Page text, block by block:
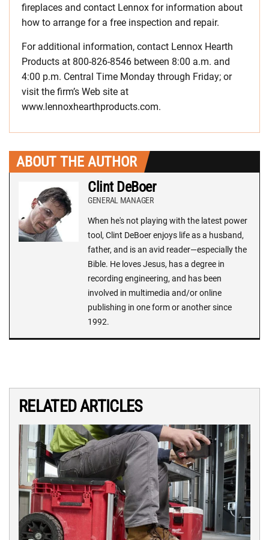
fireplaces and contact Lennox for information about
how to arrange for a free inspection and repair.
For additional information, contact Lennox Hearth
Products at 800-826-8546 between 8:00 a.m. and
4:00 p.m. Central Time Monday through Friday; or
visit the firm’s Web site at
www.lennoxhearthproducts.com.
ABOUT THE AUTHOR
Clint DeBoer
GENERAL MANAGER
When he's not playing with the latest power
tool, Clint DeBoer enjoys life as a husband,
father, and is an avid reader—especially the
Bible. He loves Jesus, has a degree in
recording engineering, and has been
involved in multimedia and/or online
publishing in one form or another since
1992.
RELATED ARTICLES